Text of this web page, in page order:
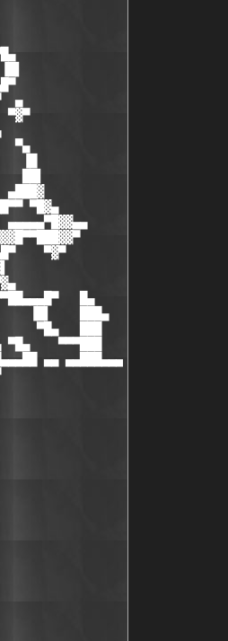
▄
▀▓▀
▀▄
▐█
██▌
▄███▓
▀█▓▄
▄▄▄▄▄▀█▓▓▄▄
▀▓▀
█▄
▐█▌    ███▄
▀█▄   ███
▀▀▀███
▄▄ ▄▄███▄▄▄